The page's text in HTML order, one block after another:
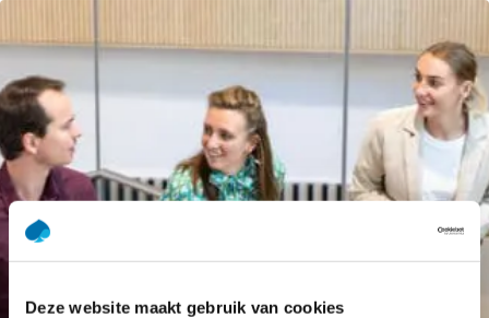
Deze website maakt gebruik van cookies